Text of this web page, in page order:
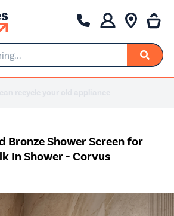
Bronze Shower Screen for
In Shower - Corvus